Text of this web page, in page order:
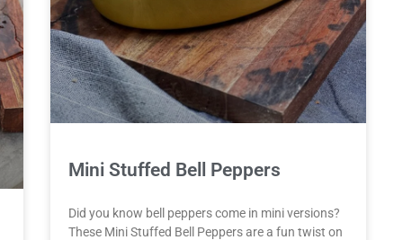
Mini Stuffed Bell Peppers
Did you know bell peppers come in mini versions?
These Mini Stuffed Bell Peppers are a fun twist on